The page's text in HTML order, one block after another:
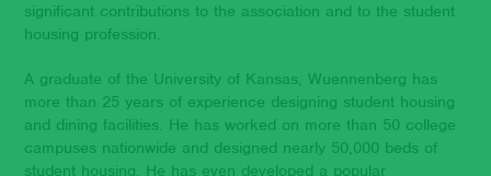
significant contributions to the association and to the student
housing profession.
A graduate of the University of Kansas, Wuennenberg has
more than 25 years of experience designing student housing
and dining facilities. He has worked on more than 50 college
campuses nationwide and designed nearly 50,000 beds of
student housing. He has even developed a popular